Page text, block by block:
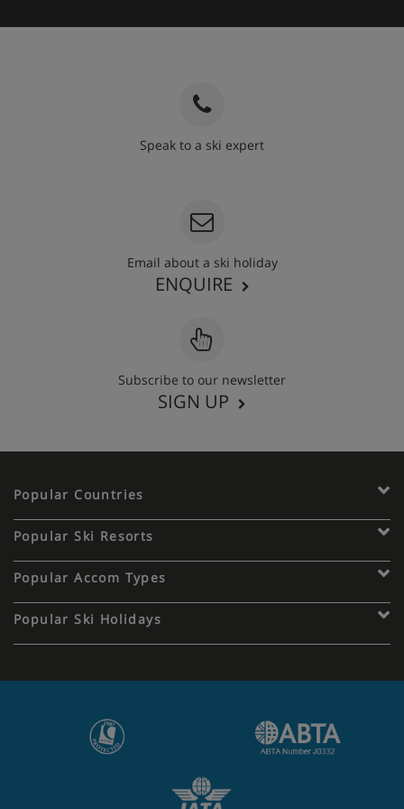
Speak to a ski expert
Email about a ski holiday
ENQUIRE
Subscribe to our newsletter
SIGN UP
Popular Countries
Popular Ski Resorts
Popular Accom Types
Popular Ski Holidays